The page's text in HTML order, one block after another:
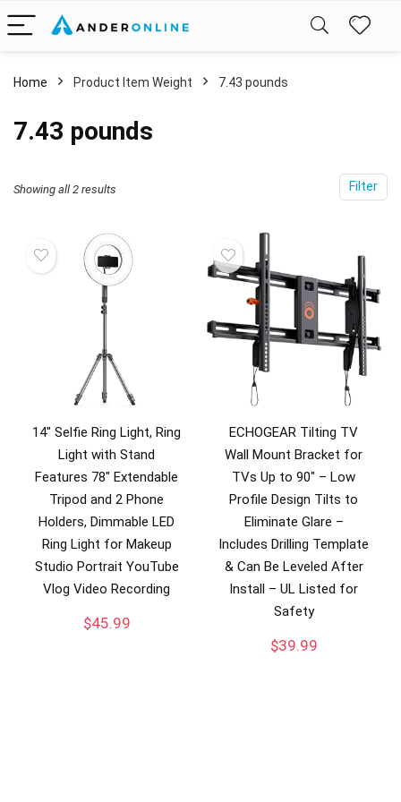
Home Product Item Weight ‎7.43 pounds
‎7.43 pounds
Filter
Showing all 2 results
14″ Selfie Ring Light, Ring
Light with Stand
Features 78″ Extendable
Tripod and 2 Phone
Holders, Dimmable LED
Ring Light for Makeup
Studio Portrait YouTube
Vlog Video Recording
$45.99
ECHOGEAR Tilting TV
Wall Mount Bracket for
TVs Up to 90″ – Low
Profile Design Tilts to
Eliminate Glare –
Includes Drilling Template
& Can Be Leveled After
Install – UL Listed for
Safety
$39.99